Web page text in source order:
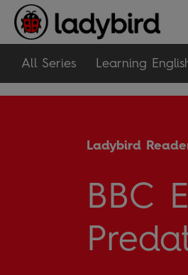
All Series Learning
Ladybird
BBC